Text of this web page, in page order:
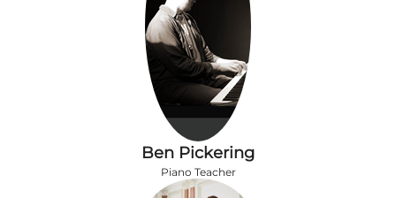
Ben Pickering
Piano Teacher